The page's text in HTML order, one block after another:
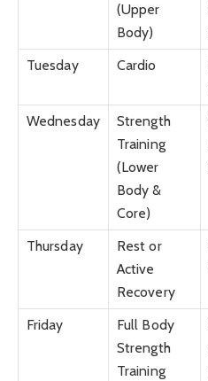
(Upper
Body)
Tuesday
Cardio
Wednesday
Strength
Training
(Lower
Body &
Core)
Thursday
Rest or
Active
Recovery
Friday
Full Body
Strength
Training